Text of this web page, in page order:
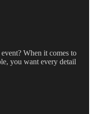
When it comes to
you want every detail